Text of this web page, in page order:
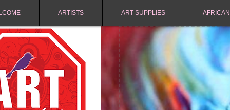
ARTISTS ART SUPPLIES